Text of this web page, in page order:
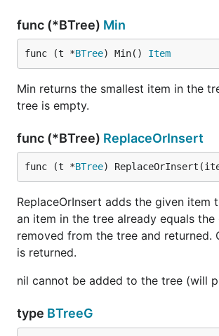
func (*BTree) Min
func (t *BTree) Min() Item
Min returns the smallest item in the
tree is empty.
func (*BTree) ReplaceOrInsert
func (t *BTree)
ReplaceOrInsert adds the given item
an item in the tree already equals
removed from the tree and returned.
is returned.
nil cannot be added to the tree (will
type BTreeG